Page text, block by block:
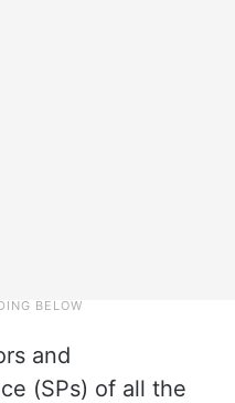
and
(SPs) of all the